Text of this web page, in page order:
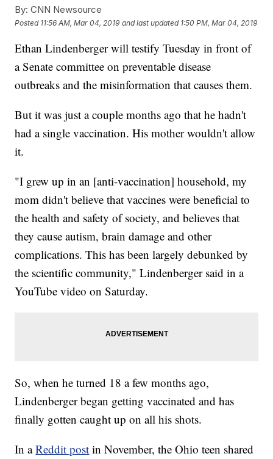
By: CNN Newsource
Posted 11:56 AM, Mar 04, 2019 and last updated 1:50 PM, Mar 04, 2019
Ethan Lindenberger will testify Tuesday in front of
a Senate committee on preventable disease
outbreaks and the misinformation that causes them.
But it was just a couple months ago that he hadn't
had a single vaccination. His mother wouldn't allow
it.
"I grew up in an [anti-vaccination] household, my
mom didn't believe that vaccines were beneficial to
the health and safety of society, and believes that
they cause autism, brain damage and other
complications. This has been largely debunked by
the scientific community," Lindenberger said in a
YouTube video on Saturday.
So, when he turned 18 a few months ago,
Lindenberger began getting vaccinated and has
finally gotten caught up on all his shots.
In aReddit post in November, the Ohio teen shared